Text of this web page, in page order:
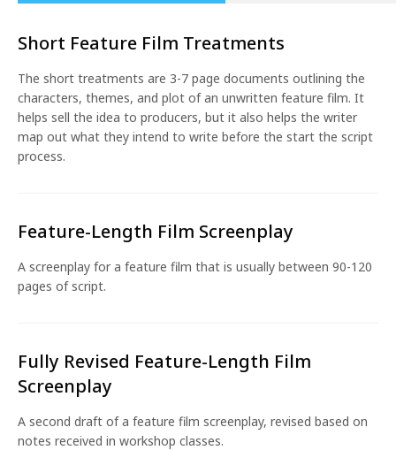
location and are subject to change. For more
Short Feature Film Treatments
The short treatments are 3-7 page documents outlining the
characters, themes, and plot of an unwritten feature film. It
helps sell the idea to producers, but it also helps the writer
map out what they intend to write before the start the script
process.
Feature-Length Film Screenplay
A screenplay for a feature film that is usually between 90-120
pages of script.
Fully Revised Feature-Length Film
Screenplay
A second draft of a feature film screenplay, revised based on
notes received in workshop classes.